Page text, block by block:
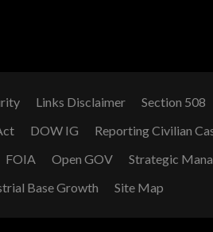
Links Disclaimer Section 508
DOW IG Reporting Civilian
FOIA Open GOV Strategic
Base Growth
Site Map